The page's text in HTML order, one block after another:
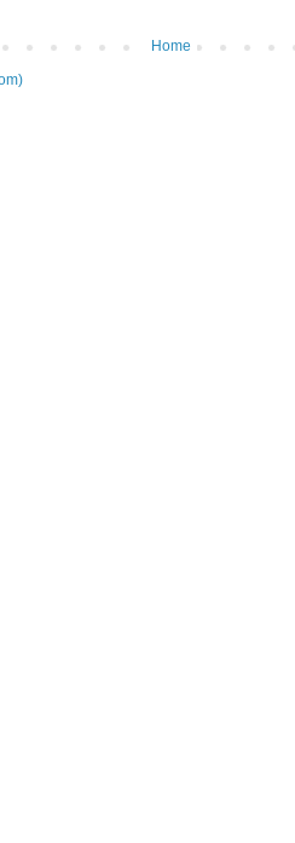
Home